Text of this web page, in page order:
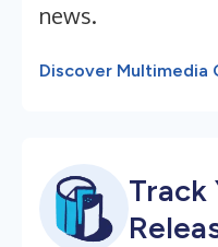
news.
Discover Multimedia
Track